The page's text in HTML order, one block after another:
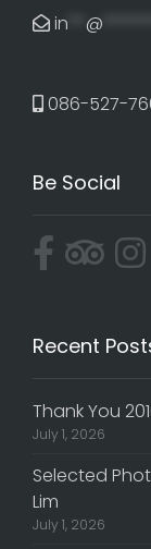
in @
086-527-
Be Social
Recent
Thank You
July 1, 2026
Selected
Lim
July 1, 2026